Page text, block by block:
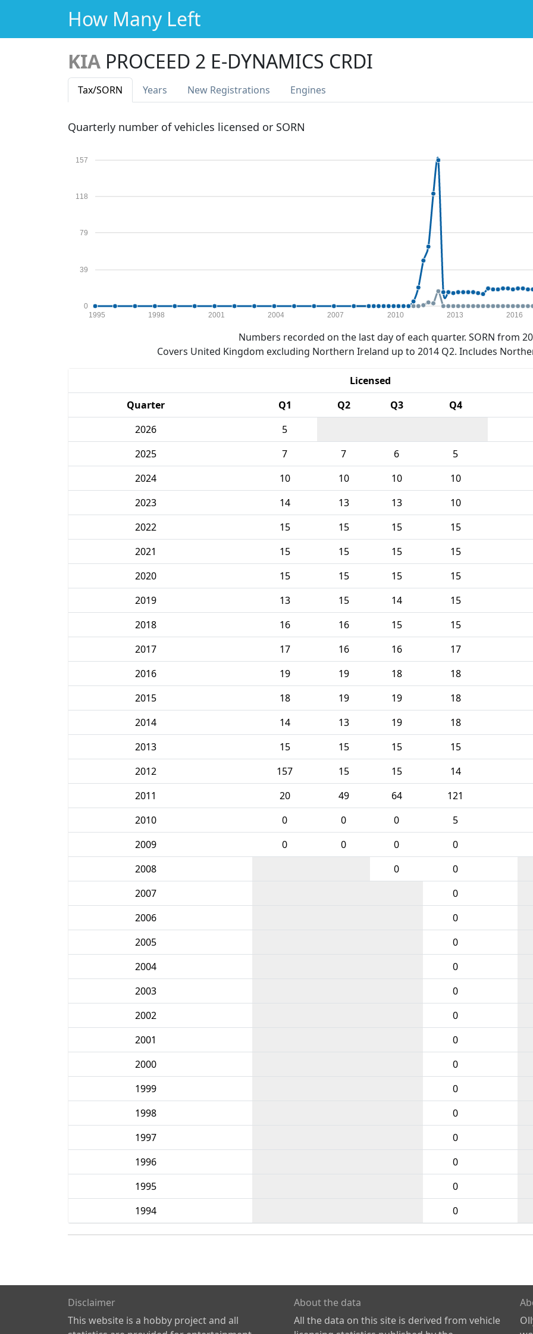
How Many Left
KIA PROCEED 2 E-DYNAMICS CRDI
Tax/SORN Years New Registrations Engines
Quarterly number of vehicles licensed or SORN
0
39
79
118
157
1995 1998 2001 2004 2007 2010 2013 2016
Numbers recorded on the last day of each quarter. SORN from
Covers United Kingdom excluding Northern Ireland up to 2014 Q2. Includes
Licensed
Quarter
Q1 Q2 Q3 Q4
2026
5
2025
7 7 6 5
2024
10 10 10 10
2023
14 13 13 10
2022
15 15 15 15
2021
15 15 15 15
2020
15 15 15 15
2019
13 15 14 15
2018
16 16 15 15
2017
17 16 16 17
2016
19 19 18 18
2015
18 19 19 18
2014
14 13 19 18
2013
15 15 15 15
2012
157 15 15 14
2011
20 49 64 121
2010
0 0 0 5
2009
0 0 0 0
2008
0 0
2007
0
2006
0
2005
0
2004
0
2003
0
2002
0
2001
0
2000
0
1999
0
1998
0
1997
0
1996
0
1995
0
1994
0
Disclaimer
This website is a hobby project and all
About the data
All the data on this site is derived from vehicle